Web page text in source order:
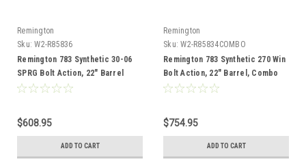
Remington
Sku: W2-R85836
Remington 783 Synthetic 30-06
SPRG Bolt Action, 22" Barrel
$608.95
ADD TO CART
Remington
Sku: W2-R85834COMBO
Remington 783 Synthetic 270 Win
Bolt Action, 22" Barrel, Combo
$754.95
ADD TO CART